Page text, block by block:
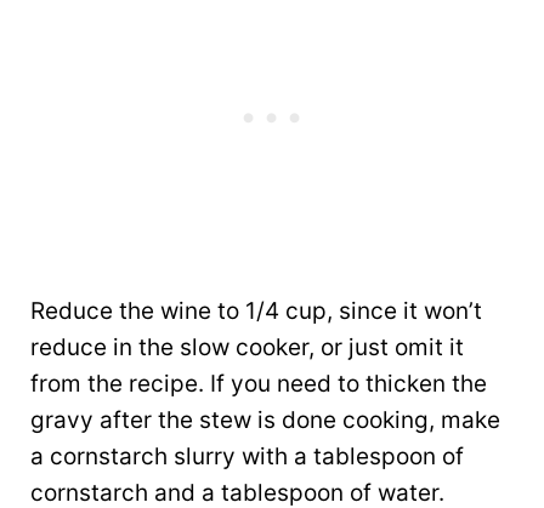
Reduce the wine to 1/4 cup, since it won’t
reduce in the slow cooker, or just omit it
from the recipe. If you need to thicken the
gravy after the stew is done cooking, make
a cornstarch slurry with a tablespoon of
cornstarch and a tablespoon of water.